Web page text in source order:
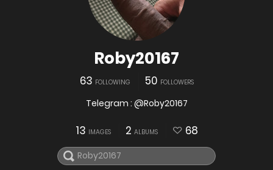
Roby20167
63 FOLLOWING 50 FOLLOWERS
Telegram : @Roby20167
13 IMAGES 2 ALBUMS 68